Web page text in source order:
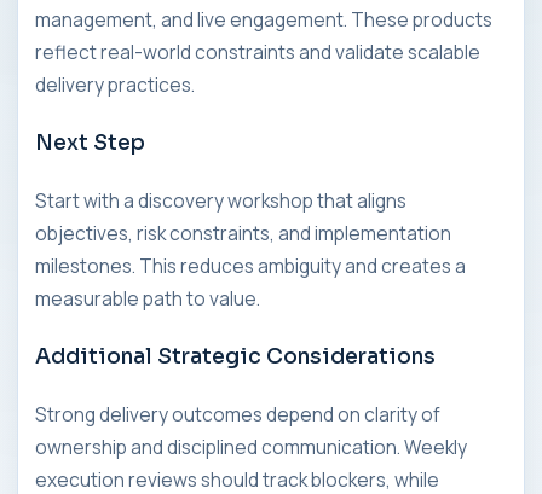
management, and live engagement. These products
reflect real-world constraints and validate scalable
delivery practices.
Next Step
Start with a discovery workshop that aligns
objectives, risk constraints, and implementation
milestones. This reduces ambiguity and creates a
measurable path to value.
Additional Strategic Considerations
Strong delivery outcomes depend on clarity of
ownership and disciplined communication. Weekly
execution reviews should track blockers, while